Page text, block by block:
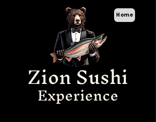
Home
Zion Sushi
Experience